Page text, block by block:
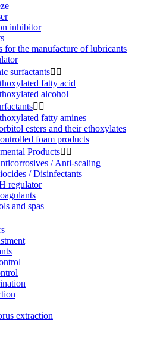
inhibitor
for the manufacture of lubricants
surfactants 
fatty acid
alcohol
 
fatty amines
esters and their ethoxylates
foam products
Products 
/ Anti-scaling
/ Disinfectants
regulator
and spas
extraction